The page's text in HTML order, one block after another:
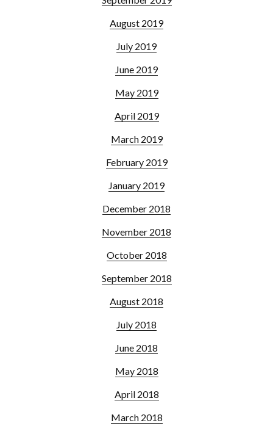
August 2019
July 2019
June 2019
May 2019
April 2019
March 2019
February 2019
January 2019
December 2018
November 2018
October 2018
September 2018
August 2018
July 2018
June 2018
May 2018
April 2018
March 2018